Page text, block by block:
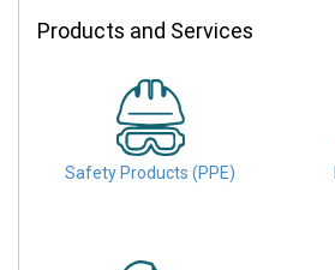
Products and Services
Safety Products (PPE)